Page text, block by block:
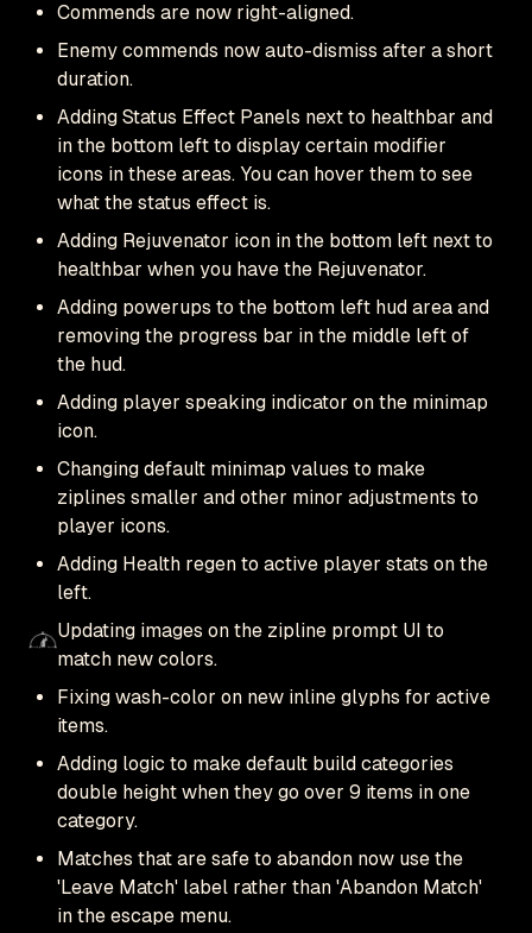
Commends are now right-aligned.
Enemy commends now auto-dismiss after a short
duration.
Adding Status Effect Panels next to healthbar and
in the bottom left to display certain modifier
icons in these areas. You can hover them to see
what the status effect is.
Adding Rejuvenator icon in the bottom left next to
healthbar when you have the Rejuvenator.
Adding powerups to the bottom left hud area and
removing the progress bar in the middle left of
the hud.
Adding player speaking indicator on the minimap
icon.
Changing default minimap values to make
ziplines smaller and other minor adjustments to
player icons.
Adding Health regen to active player stats on the
left.
Updating images on the zipline prompt UI to
match new colors.
Fixing wash-color on new inline glyphs for active
items.
Adding logic to make default build categories
double height when they go over 9 items in one
category.
Matches that are safe to abandon now use the
'Leave Match' label rather than 'Abandon Match'
in the escape menu.